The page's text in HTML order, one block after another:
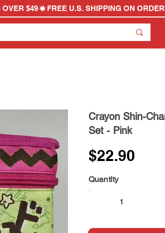
Crayon Shin-
Set - Pink
$22.90
Quantity